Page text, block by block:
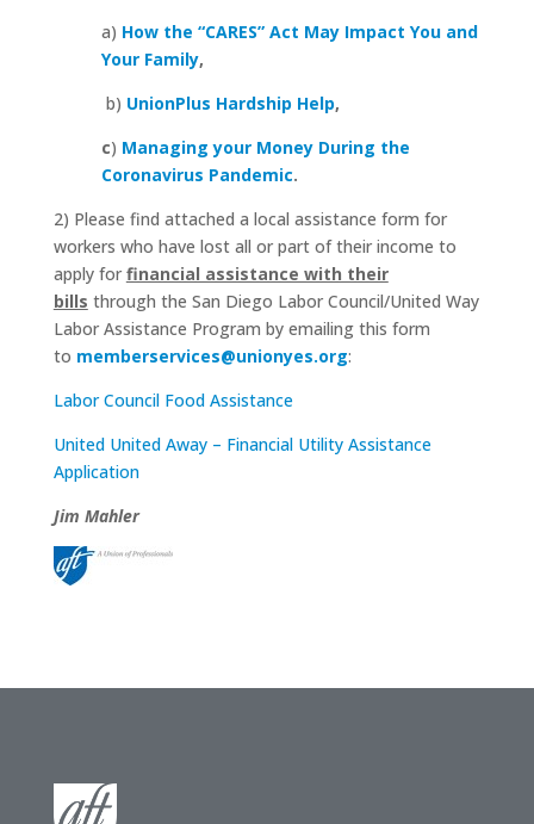
a) How the “CARES” Act May Impact You and
Your Family,
b) UnionPlus Hardship Help,
c) Managing your Money During the
Coronavirus Pandemic.
2) Please find attached a local assistance form for
workers who have lost all or part of their income to
apply for financial assistance with their
bills through the San Diego Labor Council/United Way
Labor Assistance Program by emailing this form
to memberservices@unionyes.org:
Labor Council Food Assistance
United United Away – Financial Utility Assistance
Application
Jim Mahler